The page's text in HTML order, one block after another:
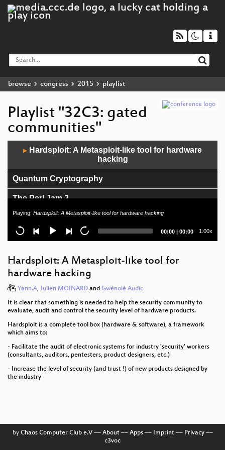
browse congress 2015 playlist
Playlist "32C3: gated
communities"
Player▶
Hardsploit: A Metasploit-like tool for hardware
hacking
Quantum Cryptography
The Perl Jam 2
Das Zahnrad aus Fleisch
Dissecting VoLTE
Logjam: Diffie-Hellman, discrete logs, the NSA, and
you
Rowhammer.js: Root privileges for web apps?
Verified Firewall Ruleset Verification
One year of securitarian drift in France
All Our Shared Spectrum Are Belong to Us
Cyber all the Wassenaars
Playing: Hardsploit: A Metasploit-like tool for hardware hacking
Current
00:00 | Total
00:00 1.00x
Hardsploit: A Metasploit-like tool for
hardware hacking
Yann.A, Julien MOINARD and Gwénolé Audic
It is clear that something is needed to help the security community to
evaluate, audit and control the security level of hardware products.
Hardsploit is a complete tool box (hardware & software), a framework
which aims to:
- Facilitate the audit of electronic systems for industry 'security' workers
(consultants, auditors, pentesters, product designers, etc.)
- Increase the level of security (and trust !) of new products designed by
the industry
by Chaos Computer Club e.V–– About–– Apps–– Imprint–– Privacy––
c3voc